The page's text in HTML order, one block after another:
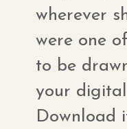
wherever
were one
to be
your
Download